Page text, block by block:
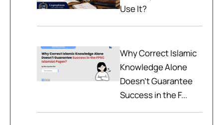
Use It?
Why Correct Islamic
Knowledge Alone
Doesn't Guarantee
Success in the F...